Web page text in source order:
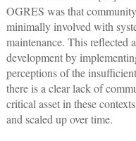
OGRES was that
minimally involved with
maintenance. This reflected
development by
perceptions of the
there is a clear lack of
critical asset in these
and scaled up over time.